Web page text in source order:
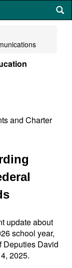
and Charter
update about
school year,
Deputies David
2025.